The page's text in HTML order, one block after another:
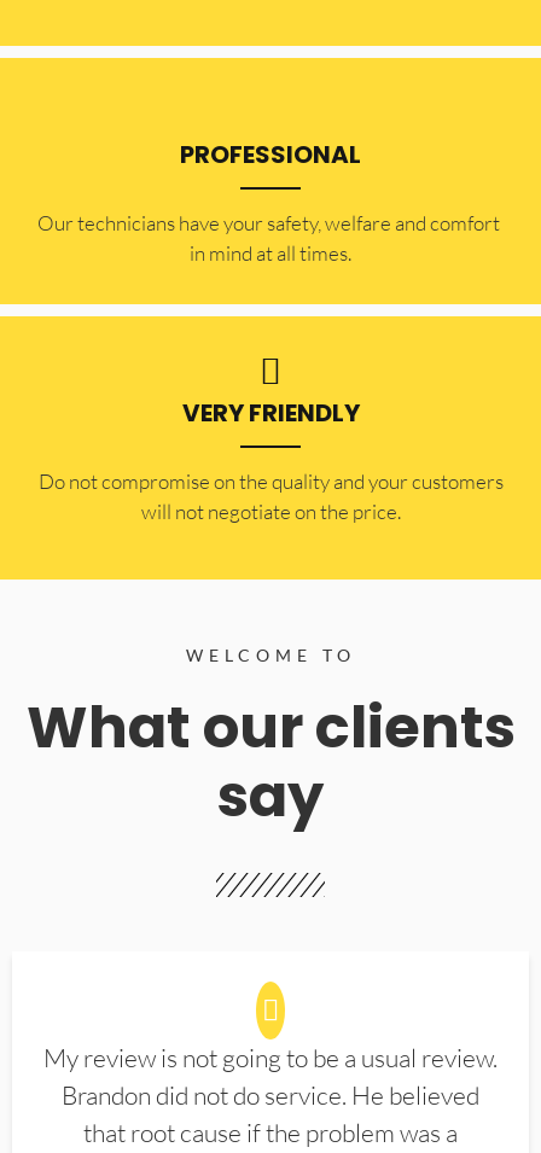
PROFESSIONAL
Our technicians have your safety, welfare and comfort ​
in mind at all times.
VERY FRIENDLY
​Do not compromise on the quality and your customers
will not negotiate on the price.
WELCOME TO
What our clients
say
My review is not going to be a usual review.
Brandon did not do service. He believed
that root cause if the problem was a